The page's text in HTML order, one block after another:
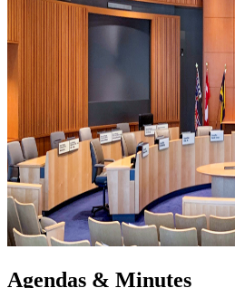
Agendas & Minutes